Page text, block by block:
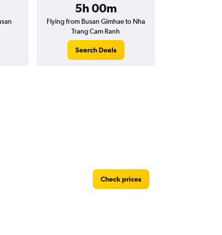
5h 00m
Flying from Busan Gimhae to Nha
Trang Cam Ranh
Search Deals
Check prices